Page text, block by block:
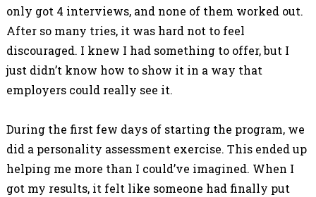
only got 4 interviews, and none of them worked out.
After so many tries, it was hard not to feel
discouraged. I knew I had something to offer, but I
just didn’t know how to show it in a way that
employers could really see it.
During the first few days of starting the program, we
did a personality assessment exercise. This ended up
helping me more than I could’ve imagined. When I
got my results, it felt like someone had finally put